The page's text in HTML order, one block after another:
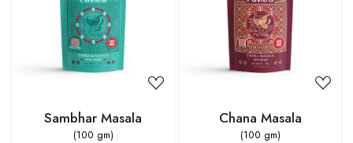
Loading...
Sambhar Masala
(100 gm)
Loading...
Chana Masala
(100 gm)